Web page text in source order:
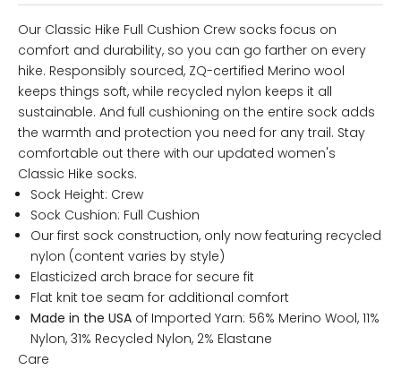
Our Classic Hike Full Cushion Crew socks focus on
comfort and durability, so you can go farther on every
hike. Responsibly sourced, ZQ-certified Merino wool
keeps things soft, while recycled nylon keeps it all
sustainable. And full cushioning on the entire sock adds
the warmth and protection you need for any trail. Stay
comfortable out there with our updated women's
Classic Hike socks.
Sock Height: Crew
Sock Cushion: Full Cushion
Our first sock construction, only now featuring recycled
nylon (content varies by style)
Elasticized arch brace for secure fit
Flat knit toe seam for additional comfort
Made in the USA of Imported Yarn: 56% Merino Wool, 11%
Nylon, 31% Recycled Nylon, 2% Elastane
Care